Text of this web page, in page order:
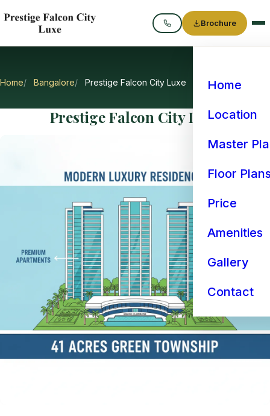
Call
Brochure
Home
Location
Master
Floor
Price
Amenities
Gallery
Contact
Home Bangalore Prestige Falcon City Luxe
Prestige Falcon City Luxe